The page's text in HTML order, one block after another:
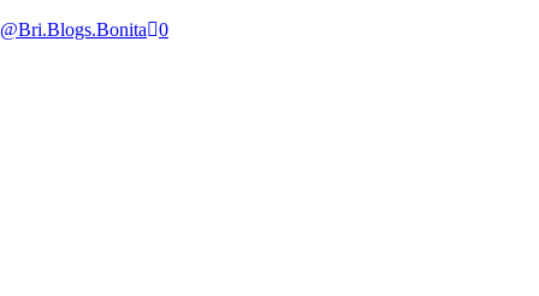
@Bri.Blogs.Bonita 0